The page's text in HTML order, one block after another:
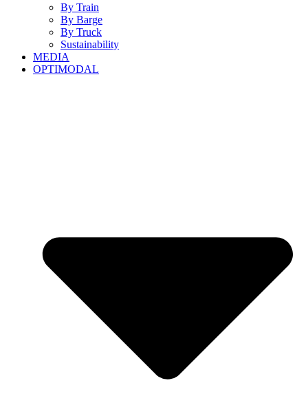
By Train
By Barge
By Truck
Sustainability
MEDIA
OPTIMODAL